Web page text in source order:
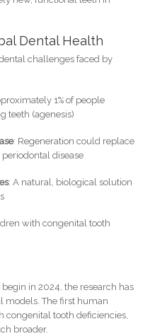
Dental Health
challenges faced by
1% of people
teeth (agenesis)
: Regeneration could replace
disease
: A natural, biological solution
with congenital tooth
in 2024, the research has
models. The first human
congenital tooth deficiencies,
broader.